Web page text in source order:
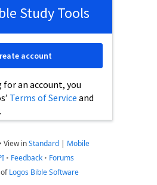
Study Tools
an account, you
Terms of Service and
.
account
• View inStandard | Mobile
• Feedback • Forums
Logos Bible Software